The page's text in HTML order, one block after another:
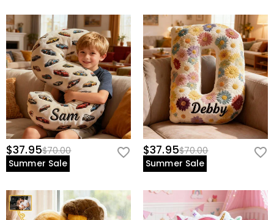
$37.95$70.00
Summer Sale
$37.95$70.00
Summer Sale